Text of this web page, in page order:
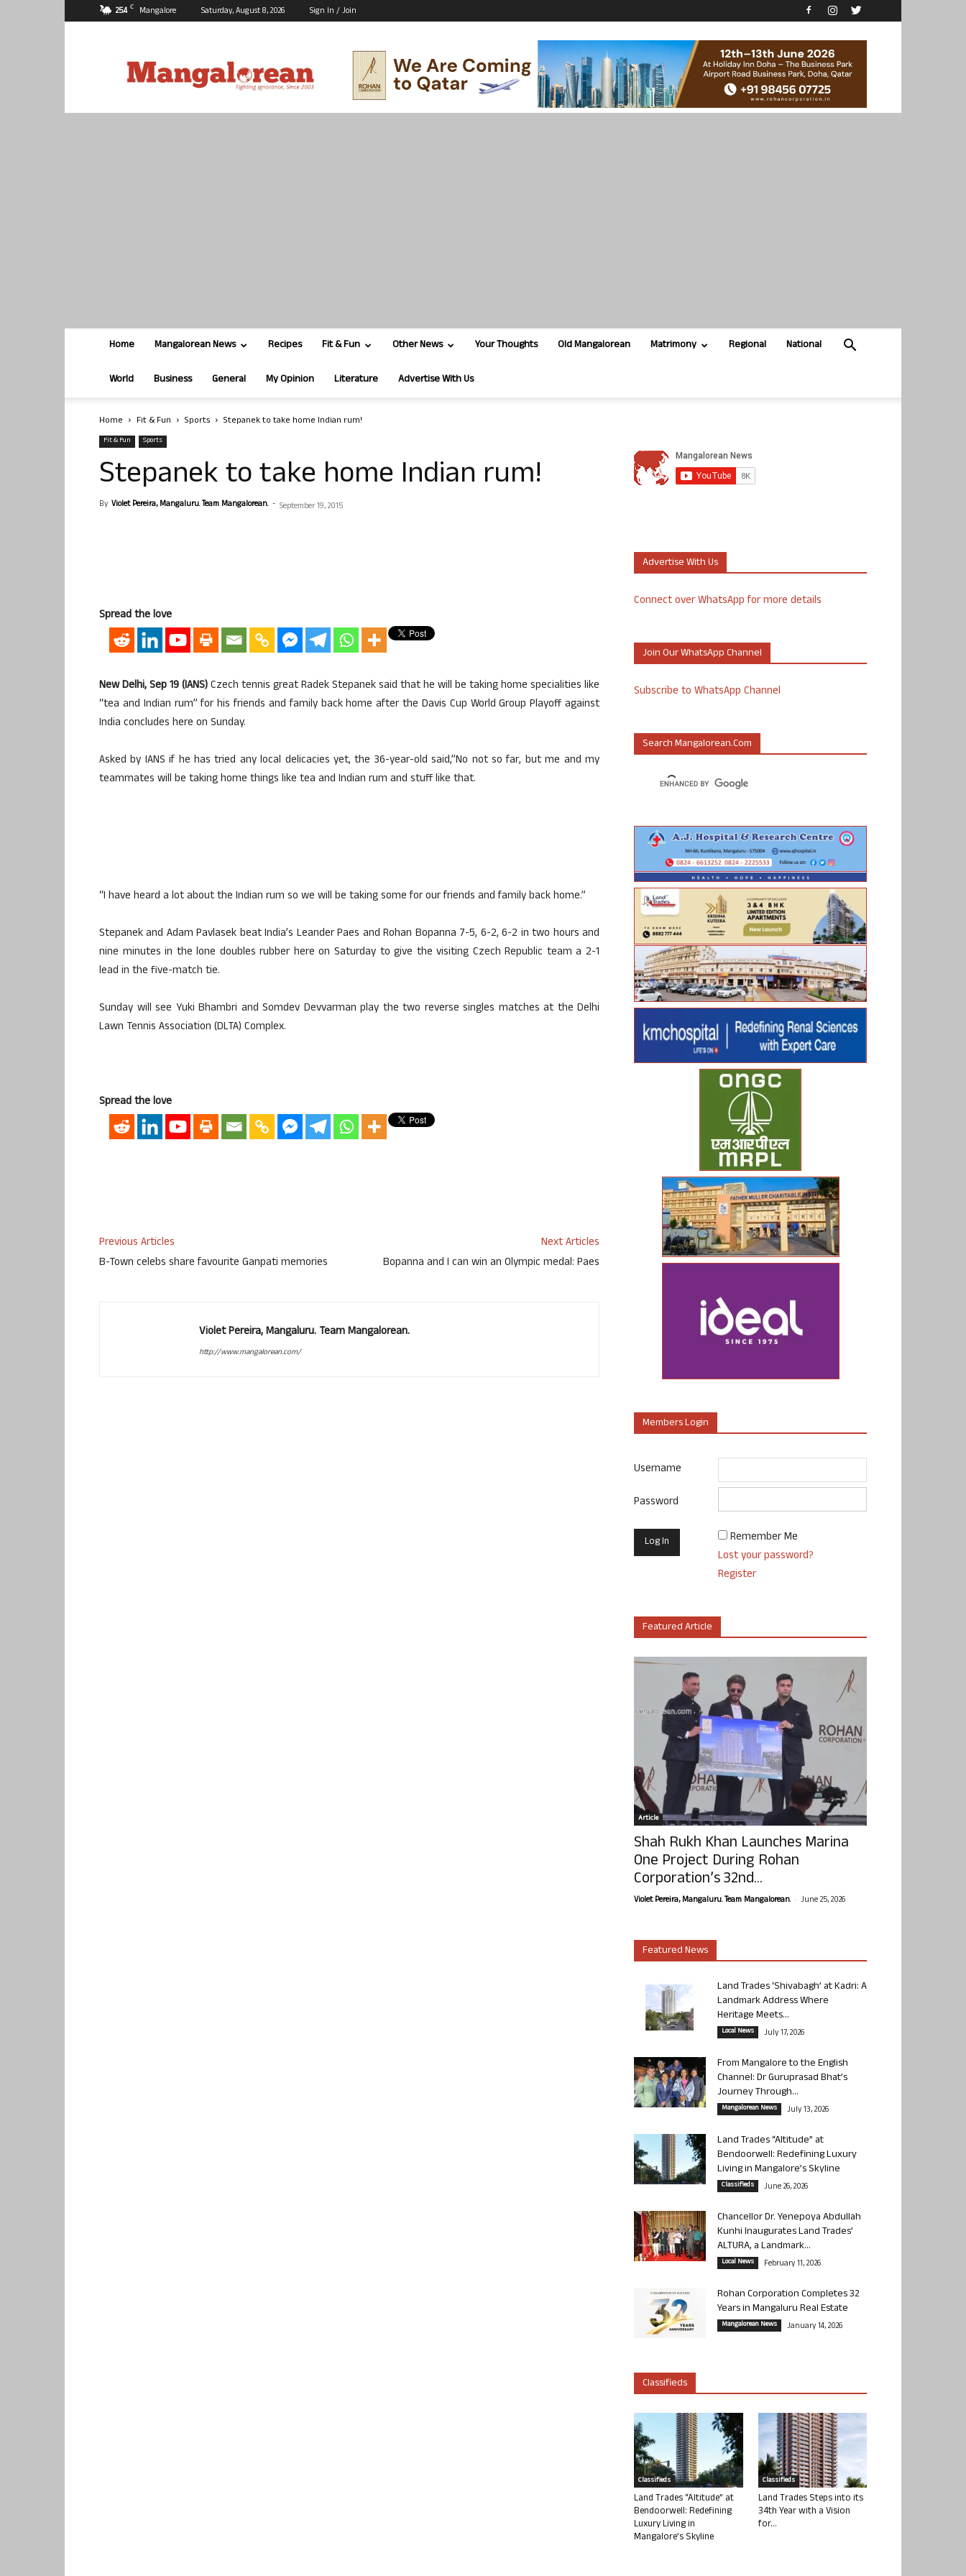
25.4 C Mangalore Saturday, August 8, 2026 Sign In / Join
Home Mangalorean News Recipes Fit & Fun Other News Your Thoughts Old Mangalorean Matrimony Regional National
World Business General My Opinion Literature Advertise With Us
Home Fit & Fun Sports Stepanek to take home Indian rum!
Fit & Fun Sports
Stepanek to take home Indian rum!
By Violet Pereira, Mangaluru. Team Mangalorean. - September 19, 2015
Spread the love
New Delhi, Sep 19 (IANS)Czech tennis great Radek Stepanek said that he will be taking home specialities like
“tea and Indian rum” for his friends and family back home after the Davis Cup World Group Playoff against
India concludes here on Sunday.
Asked by IANS if he has tried any local delicacies yet, the 36-year-old said,”No not so far, but me and my
teammates will be taking home things like tea and Indian rum and stuff like that.
“I have heard a lot about the Indian rum so we will be taking some for our friends and family back home.”
Stepanek and Adam Pavlasek beat India’s Leander Paes and Rohan Bopanna 7-5, 6-2, 6-2 in two hours and
nine minutes in the lone doubles rubber here on Saturday to give the visiting Czech Republic team a 2-1
lead in the five-match tie.
Sunday will see Yuki Bhambri and Somdev Devvarman play the two reverse singles matches at the Delhi
Lawn Tennis Association (DLTA) Complex.
Spread the love
Previous Articles
B-Town celebs share favourite Ganpati memories
Next Articles
Bopanna and I can win an Olympic medal: Paes
Violet Pereira, Mangaluru. Team Mangalorean.
http://www.mangalorean.com/
Advertise With Us
Connect over WhatsApp for more details
Join Our WhatsApp Channel
Subscribe to WhatsApp Channel
Search Mangalorean.com
Members Login
Username
Password
Remember Me
Lost your password?
Register
Featured Article
Article
Shah Rukh Khan Launches Marina
One Project During Rohan
Corporation’s 32nd...
Violet Pereira, Mangaluru. Team Mangalorean. - June 25, 2026
Featured News
Land Trades ‘Shivabagh’ at Kadri: A
Landmark Address Where
Heritage Meets...
Local News July 17, 2026
From Mangalore to the English
Channel: Dr Guruprasad Bhat’s
Journey Through...
Mangalorean News July 13, 2026
Land Trades “Altitude” at
Bendoorwell: Redefining Luxury
Living in Mangalore’s Skyline
Classifieds June 26, 2026
Chancellor Dr. Yenepoya Abdullah
Kunhi Inaugurates Land Trades’
ALTURA, a Landmark...
Local News February 11, 2026
Rohan Corporation Completes 32
Years in Mangaluru Real Estate
Mangalorean News January 14, 2026
Classifieds
Classifieds
Land Trades “Altitude” at
Bendoorwell: Redefining
Luxury Living in
Mangalore’s Skyline
Classifieds
Land Trades Steps into its
34th Year with a Vision
for...